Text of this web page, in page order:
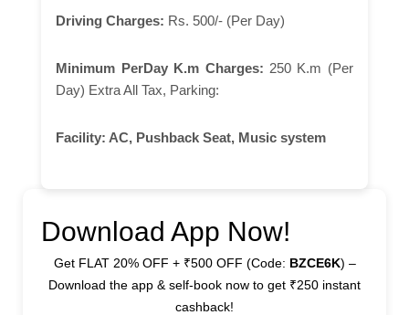
Driving Charges: Rs. 500/- (Per Day)
Minimum PerDay K.m Charges: 250 K.m (Per
Day) Extra All Tax, Parking:
Facility: AC, Pushback Seat, Music system
Download App Now!
Get FLAT 20% OFF + ₹500 OFF (Code: BZCE6K) –
Download the app & self-book now to get ₹250 instant
cashback!